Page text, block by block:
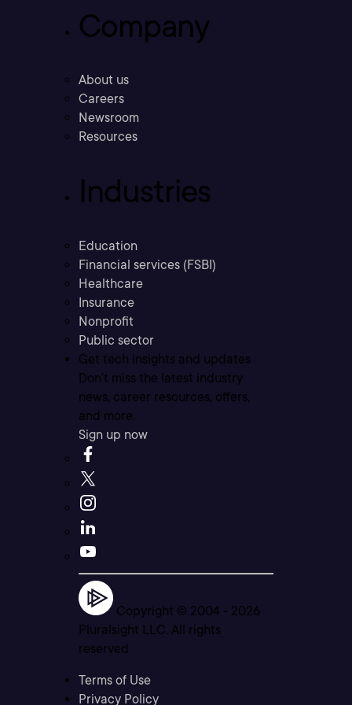
Company
About us
Careers
Newsroom
Resources
Industries
Education
Financial services (FSBI)
Healthcare
Insurance
Nonprofit
Public sector
Get tech insights and updates
Don’t miss the latest industry
news, career resources, offers,
and more.
Sign up now
Copyright © 2004 - 2026
Pluralsight LLC. All rights
reserved
Terms of Use
Privacy Policy